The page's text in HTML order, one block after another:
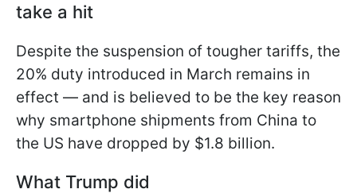
take a hit
Despite the suspension of tougher tariffs, the
20% duty introduced in March remains in
effect — and is believed to be the key reason
why smartphone shipments from China to
the US have dropped by $1.8 billion.
What Trump did